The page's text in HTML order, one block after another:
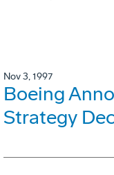
Nov 3, 1997
Boeing
Strategy